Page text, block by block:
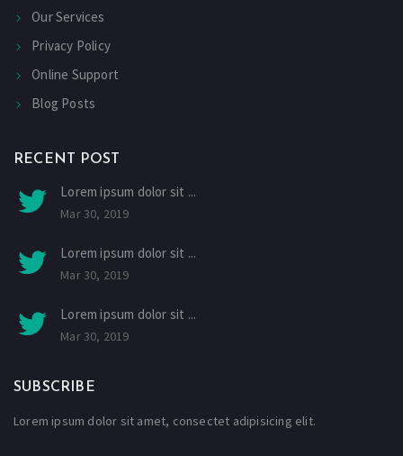
Our Services
Privacy Policy
Online Support
Blog Posts
RECENT POST
Lorem ipsum dolor sit ...
Mar 30, 2019
Lorem ipsum dolor sit ...
Mar 30, 2019
Lorem ipsum dolor sit ...
Mar 30, 2019
SUBSCRIBE
Lorem ipsum dolor sit amet, consectet adipisicing elit.